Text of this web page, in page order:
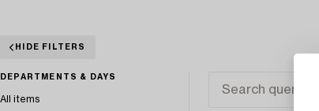
HIDE FILTERS
DEPARTMENTS & DAYS
All items